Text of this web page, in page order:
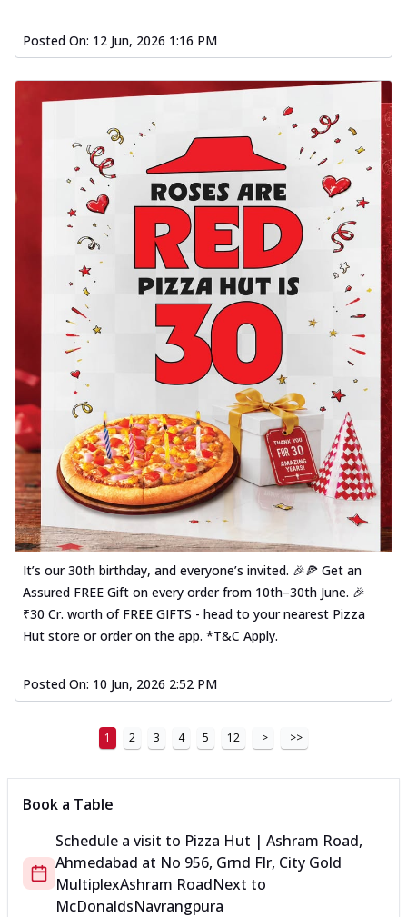
Posted On: 12 Jun, 2026 1:16 PM
It’s our 30th birthday, and everyone’s invited. 🎉🍕 Get an
Assured FREE Gift on every order from 10th–30th June. 🎉
₹30 Cr. worth of FREE GIFTS - head to your nearest Pizza
Hut store or order on the app. *T&C Apply.
Posted On: 10 Jun, 2026 2:52 PM
1 2 3 4 5 12 > >>
Book a Table
Schedule a visit to Pizza Hut | Ashram Road,
Ahmedabad at No 956, Grnd Flr, City Gold
MultiplexAshram RoadNext to
McDonaldsNavrangpura